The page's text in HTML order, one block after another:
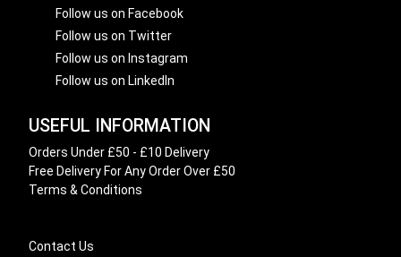
Follow us on Facebook
Follow us on Twitter
Follow us on Instagram
Follow us on LinkedIn
USEFUL INFORMATION
Orders Under £50 - £10 Delivery
Free Delivery For Any Order Over £50
Terms & Conditions
Contact Us